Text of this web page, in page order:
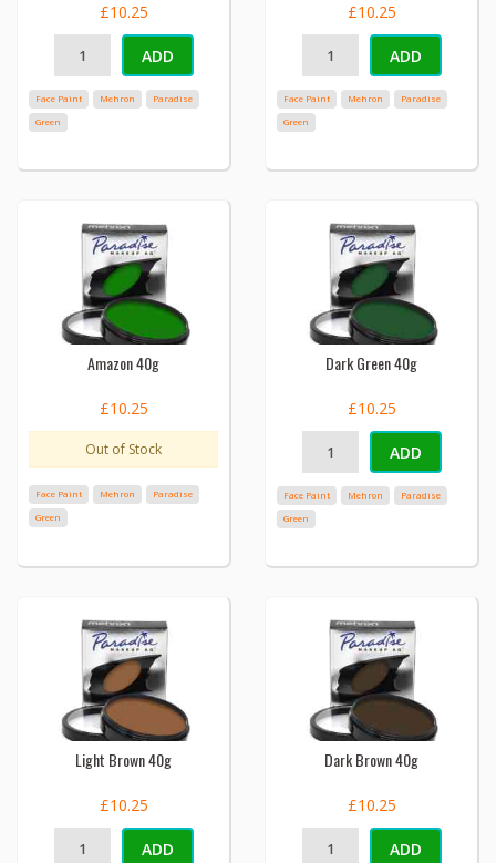
£10.25
ADD
Face Paint Mehron
Paradise
Green
£10.25
ADD
Face Paint Mehron
Paradise
Green
Amazon 40g
£10.25
Out of Stock
Face Paint Mehron
Paradise
Green
Dark Green 40g
£10.25
ADD
Face Paint Mehron
Paradise
Green
Light Brown 40g
£10.25
ADD
Dark Brown 40g
£10.25
ADD